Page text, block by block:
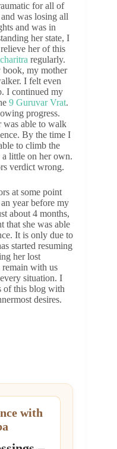
for all of
was losing all
and was in
her state, I
her of this
regularly.
book, my mother
I felt even
I continued my
9 Guruvar Vrat.
progress.
was able to walk
By the time I
to climb the
a little on her own.
verdict wrong.
at some point
year before my
about 4 months,
that she was able
It is only due to
started resuming
her lost
with us
situation. I
of this blog with
desires.
with